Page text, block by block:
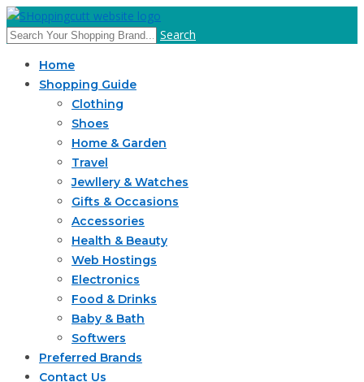
Search
Home
Shopping Guide
Clothing
Shoes
Home & Garden
Travel
Jewllery & Watches
Gifts & Occasions
Accessories
Health & Beauty
Web Hostings
Electronics
Food & Drinks
Baby & Bath
Softwers
Preferred Brands
Contact Us